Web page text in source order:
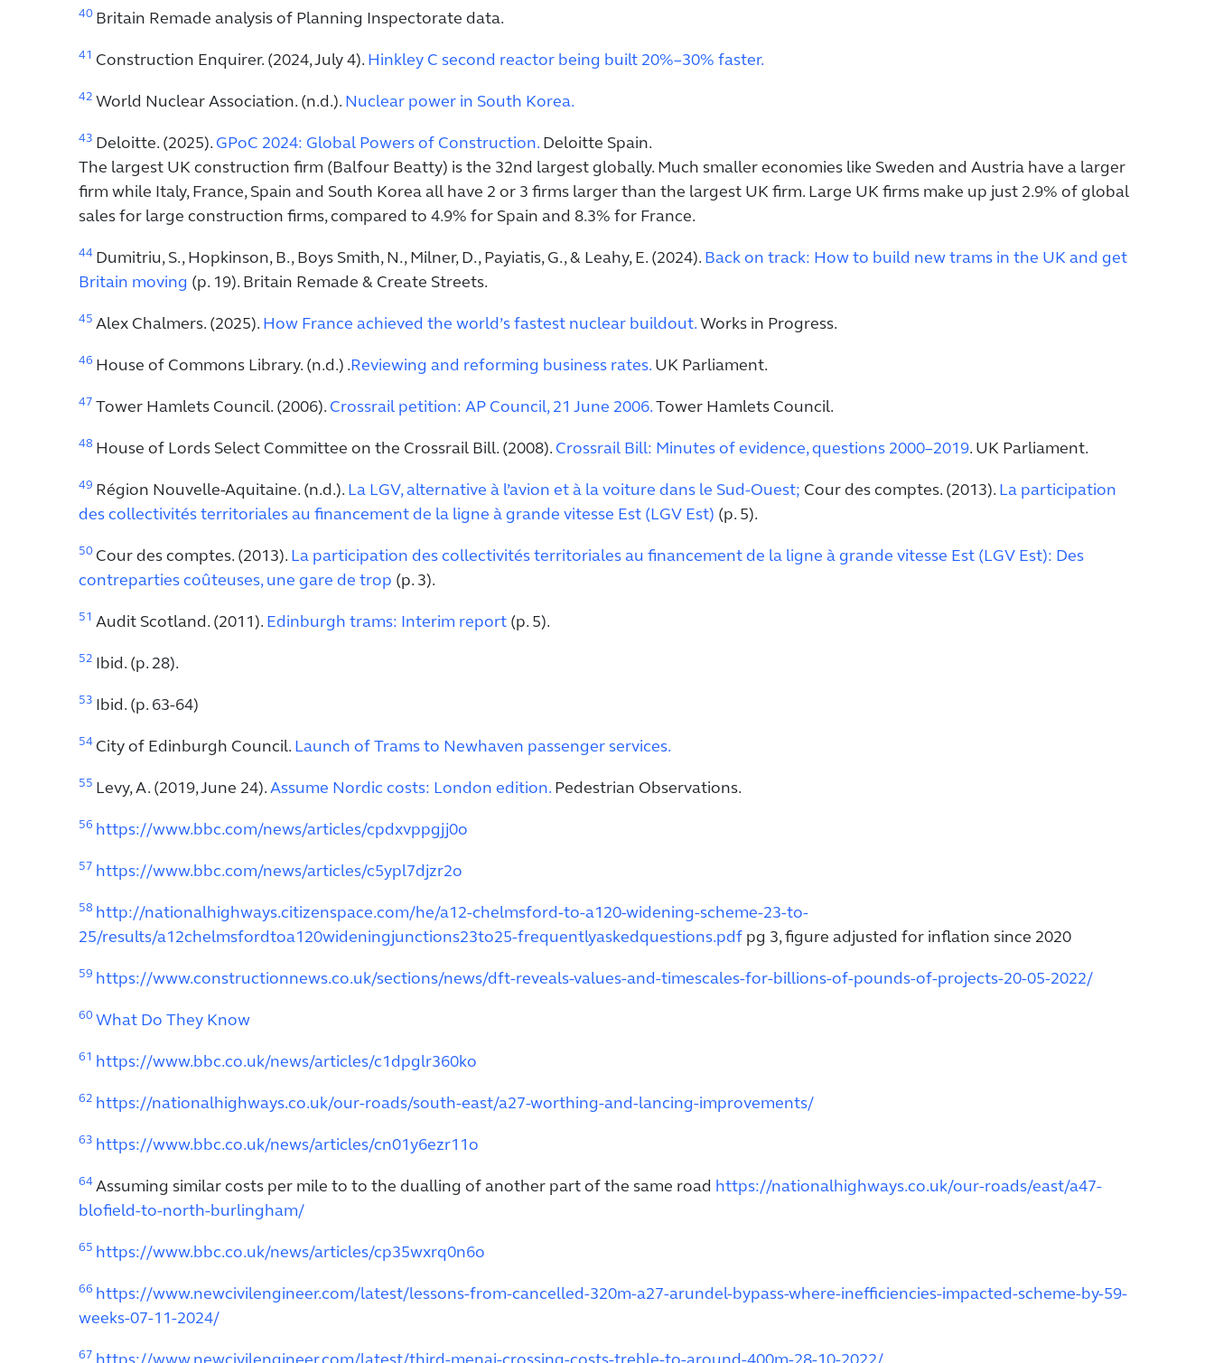
40 Britain Remade analysis of Planning Inspectorate data.
41 Construction Enquirer. (2024, July 4). Hinkley C second reactor being built 20%–30% faster.
42 World Nuclear Association. (n.d.). Nuclear power in South Korea.
43 Deloitte. (2025). GPoC 2024: Global Powers of Construction.Deloitte Spain.
The largest UK construction firm (Balfour Beatty) is the 32nd largest globally. Much smaller economies like Sweden and Austria have a larger
firm while Italy, France, Spain and South Korea all have 2 or 3 firms larger than the largest UK firm. Large UK firms make up just 2.9% of global
sales for large construction firms, compared to 4.9% for Spain and 8.3% for France.
44 Dumitriu, S., Hopkinson, B., Boys Smith, N., Milner, D., Payiatis, G., & Leahy, E. (2024). Back on track: How to build new trams in the UK and get
Britain moving (p. 19). Britain Remade & Create Streets.
45 Alex Chalmers. (2025). How France achieved the world’s fastest nuclear buildout.Works in Progress.
46 House of Commons Library. (n.d.) .Reviewing and reforming business rates.UK Parliament.
47 Tower Hamlets Council. (2006). Crossrail petition: AP Council, 21 June 2006.Tower Hamlets Council.
48 House of Lords Select Committee on the Crossrail Bill. (2008). Crossrail Bill: Minutes of evidence, questions 2000–2019. UK Parliament.
49 Région Nouvelle-Aquitaine. (n.d.). La LGV, alternative à l’avion et à la voiture dans le Sud-Ouest; Cour des comptes. (2013). La participation
des collectivités territoriales au financement de la ligne à grande vitesse Est (LGV Est) (p. 5).
50 Cour des comptes. (2013). La participation des collectivités territoriales au financement de la ligne à grande vitesse Est (LGV Est): Des
contreparties coûteuses, une gare de trop (p. 3).
51 Audit Scotland. (2011). Edinburgh trams: Interim report(p. 5).
52 Ibid. (p. 28).
53 Ibid. (p. 63-64)
54 City of Edinburgh Council. Launch of Trams to Newhaven passenger services.
55 Levy, A. (2019, June 24). Assume Nordic costs: London edition.Pedestrian Observations.
56 https://www.bbc.com/news/articles/cpdxvppgjj0o
57 https://www.bbc.com/news/articles/c5ypl7djzr2o
58 http://nationalhighways.citizenspace.com/he/a12-chelmsford-to-a120-widening-scheme-23-to-
25/results/a12chelmsfordtoa120wideningjunctions23to25-frequentlyaskedquestions.pdfpg 3, figure adjusted for inflation since 2020
59 https://www.constructionnews.co.uk/sections/news/dft-reveals-values-and-timescales-for-billions-of-pounds-of-projects-20-05-2022/
60 What Do They Know
61 https://www.bbc.co.uk/news/articles/c1dpglr360ko
62 https://nationalhighways.co.uk/our-roads/south-east/a27-worthing-and-lancing-improvements/
63 https://www.bbc.co.uk/news/articles/cn01y6ezr11o
64 Assuming similar costs per mile to to the dualling of another part of the same road https://nationalhighways.co.uk/our-roads/east/a47-
blofield-to-north-burlingham/
65 https://www.bbc.co.uk/news/articles/cp35wxrq0n6o
66 https://www.newcivilengineer.com/latest/lessons-from-cancelled-320m-a27-arundel-bypass-where-inefficiencies-impacted-scheme-by-59-
weeks-07-11-2024/
67